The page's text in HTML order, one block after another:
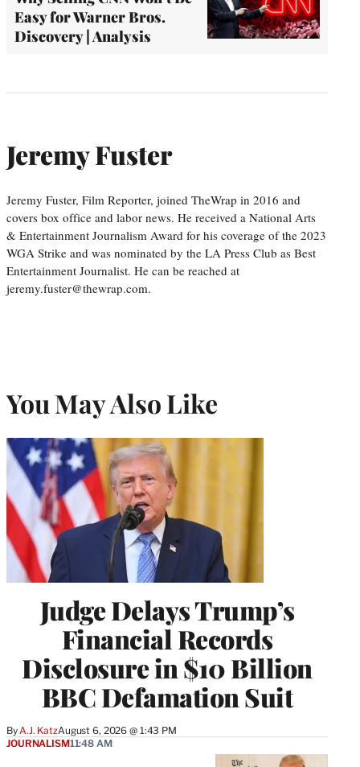
Easy for Warner Bros.
Discovery | Analysis
Jeremy Fuster
Jeremy Fuster, Film Reporter, joined TheWrap in 2016 and
covers box office and labor news. He received a National Arts
& Entertainment Journalism Award for his coverage of the 2023
WGA Strike and was nominated by the LA Press Club as Best
Entertainment Journalist. He can be reached at
jeremy.fuster@thewrap.com.
You May Also Like
Judge Delays Trump’s
Financial Records
Disclosure in $10 Billion
BBC Defamation Suit
By A.J. KatzAugust 6, 2026 @ 1:43 PM
JOURNALISM11:48 AM